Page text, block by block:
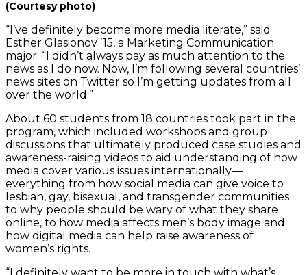
(Courtesy photo)
“I’ve definitely become more media literate,” said
Esther Glasionov ’15, a Marketing Communication
major. “I didn’t always pay as much attention to the
news as I do now. Now, I’m following several countries’
news sites on Twitter so I’m getting updates from all
over the world.”
About 60 students from 18 countries took part in the
program, which included workshops and group
discussions that ultimately produced case studies and
awareness-raising videos to aid understanding of how
media cover various issues internationally—
everything from how social media can give voice to
lesbian, gay, bisexual, and transgender communities
to why people should be wary of what they share
online, to how media affects men’s body image and
how digital media can help raise awareness of
women’s rights.